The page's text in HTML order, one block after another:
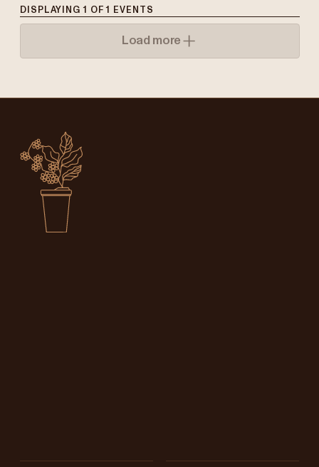
DISPLAYING1 OF1 EVENTS
Load more